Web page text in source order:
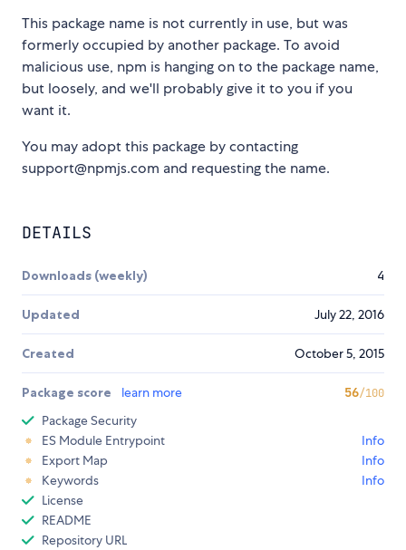
This package name is not currently in use, but was
formerly occupied by another package. To avoid
malicious use, npm is hanging on to the package name,
but loosely, and we'll probably give it to you if you
want it.
You may adopt this package by contacting
support@npmjs.com and requesting the name.
DETAILS
Downloads (weekly) 4
Updated July 22, 2016
Created October 5, 2015
Package score learn more 56/100
Package Security
ES Module Entrypoint
Info
Export Map
Info
Keywords
Info
License
README
Repository URL